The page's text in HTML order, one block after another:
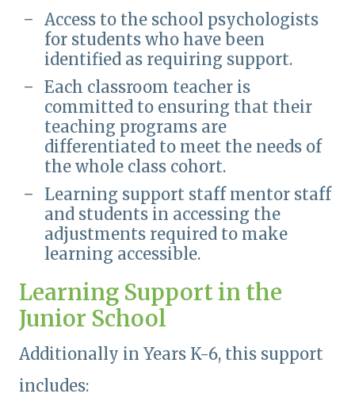
Access to the school psychologists
for students who have been
identified as requiring support.
Each classroom teacher is
committed to ensuring that their
teaching programs are
differentiated to meet the needs of
the whole class cohort.
Learning support staff mentor staff
and students in accessing the
adjustments required to make
learning accessible.
Learning Support in the
Junior School
Additionally in Years K-6, this support
includes: